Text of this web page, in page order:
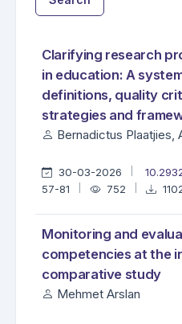
Clarifying research
in education: A
definitions, quality
strategies and
Bernadictus Plaatjies,
30-03-2026
57-81
752
Monitoring and
competencies at the
comparative study
Mehmet Arslan